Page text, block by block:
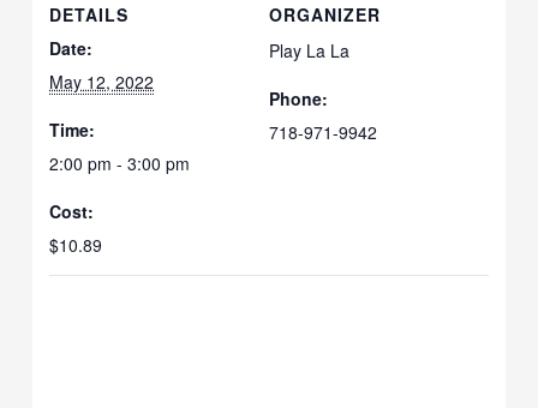
DETAILS
Date:
May 12, 2022
Time:
2:00 pm - 3:00 pm
Cost:
$10.89
ORGANIZER
Play La La
Phone:
718-971-9942